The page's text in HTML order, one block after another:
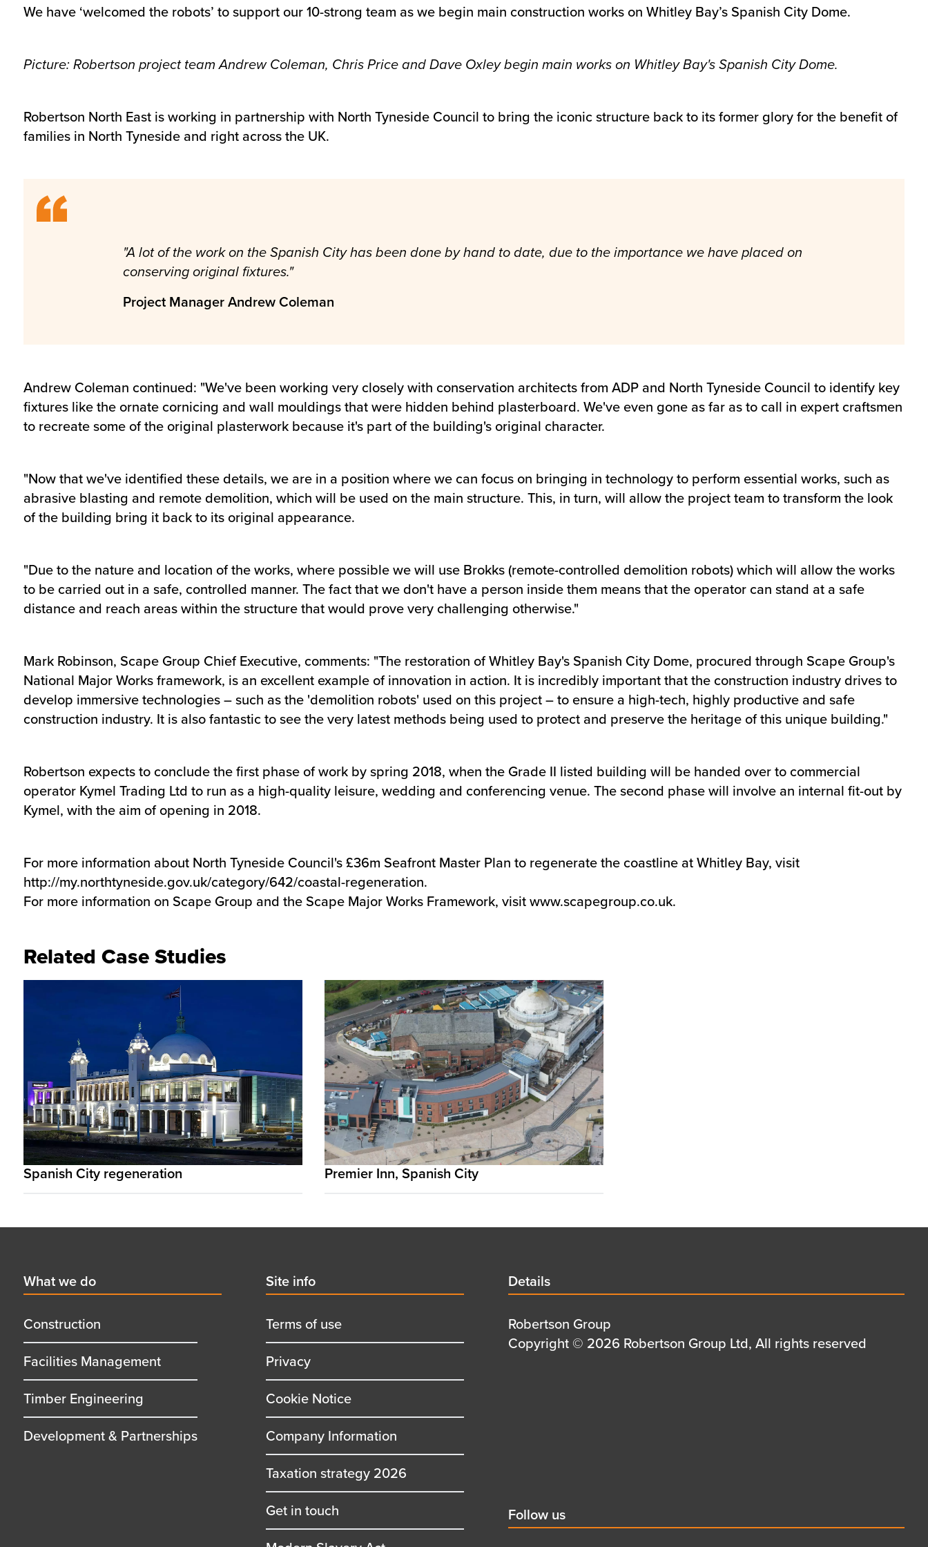
We have ‘welcomed the robots’ to support our 10-strong team as we begin main construction works on Whitley Bay’s Spanish City Dome.
Picture: Robertson project team Andrew Coleman, Chris Price and Dave Oxley begin main works on Whitley Bay's Spanish City Dome.
Robertson North East is working in partnership with North Tyneside Council to bring the iconic structure back to its former glory for the benefit of
families in North Tyneside and right across the UK.
"A lot of the work on the Spanish City has been done by hand to date, due to the importance we have placed on
conserving original fixtures."
Project Manager Andrew Coleman
Andrew Coleman continued: "We've been working very closely with conservation architects from ADP and North Tyneside Council to identify key
fixtures like the ornate cornicing and wall mouldings that were hidden behind plasterboard. We've even gone as far as to call in expert craftsmen
to recreate some of the original plasterwork because it's part of the building's original character.
"Now that we've identified these details, we are in a position where we can focus on bringing in technology to perform essential works, such as
abrasive blasting and remote demolition, which will be used on the main structure. This, in turn, will allow the project team to transform the look
of the building bring it back to its original appearance.
"Due to the nature and location of the works, where possible we will use Brokks (remote-controlled demolition robots) which will allow the works
to be carried out in a safe, controlled manner. The fact that we don't have a person inside them means that the operator can stand at a safe
distance and reach areas within the structure that would prove very challenging otherwise."
Mark Robinson, Scape Group Chief Executive, comments: "The restoration of Whitley Bay's Spanish City Dome, procured through Scape Group's
National Major Works framework, is an excellent example of innovation in action. It is incredibly important that the construction industry drives to
develop immersive technologies – such as the 'demolition robots' used on this project – to ensure a high-tech, highly productive and safe
construction industry. It is also fantastic to see the very latest methods being used to protect and preserve the heritage of this unique building."
Robertson expects to conclude the first phase of work by spring 2018, when the Grade II listed building will be handed over to commercial
operator Kymel Trading Ltd to run as a high-quality leisure, wedding and conferencing venue. The second phase will involve an internal fit-out by
Kymel, with the aim of opening in 2018.
For more information about North Tyneside Council's £36m Seafront Master Plan to regenerate the coastline at Whitley Bay, visit
http://my.northtyneside.gov.uk/category/642/coastal-regeneration.
For more information on Scape Group and the Scape Major Works Framework, visitwww.scapegroup.co.uk.
Related Case Studies
Spanish City regeneration Premier Inn, Spanish City
First
menu
title
What we do
Construction
Facilities Management
Timber Engineering
Development & Partnerships
Second
menu
title
Site info
Terms of use
Privacy
Cookie Notice
Company Information
Taxation strategy 2026
Get in touch
Details
title
Details
Details
first
Robertson Group
Details
Copyright © 2026 Robertson Group Ltd, All rights reserved
Social
title
Follow us